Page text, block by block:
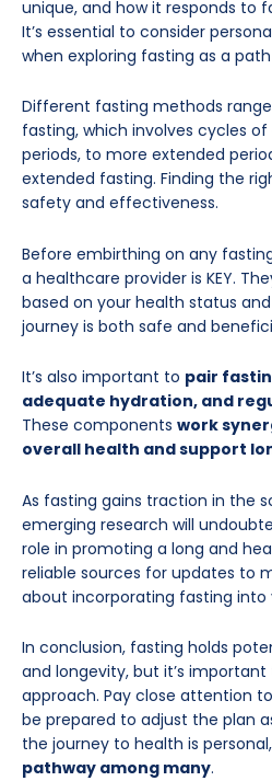
unique, and how it responds to
It’s essential to consider
when exploring fasting as a
Different fasting methods
fasting, which involves cycles
periods, to more extended
extended fasting. Finding the
safety and effectiveness.
Before embirthing on any
a healthcare provider is KEY.
based on your health status
journey is both safe and
It’s also important to pair
adequate hydration, and
These components work
overall health and support
As fasting gains traction in the
emerging research will
role in promoting a long and
reliable sources for updates to
about incorporating fasting into
In conclusion, fasting holds
and longevity, but it’s
approach. Pay close attention
be prepared to adjust the plan
the journey to health is
pathway among many.